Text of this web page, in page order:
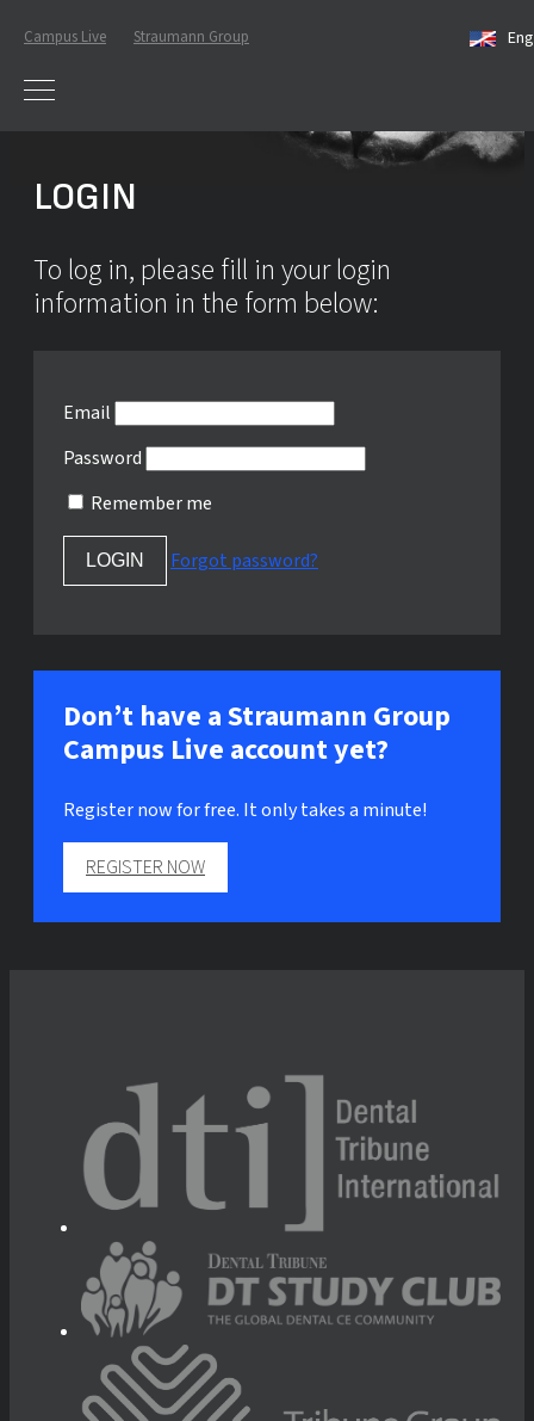
Campus Live Straumann Group
LOGIN
To log in, please fill in your login
information in the form below:
Email
Password
Remember me
Forgot password?
Don’t have a Straumann Group
Campus Live account yet?
Register now for free. It only takes a minute!
REGISTER NOW